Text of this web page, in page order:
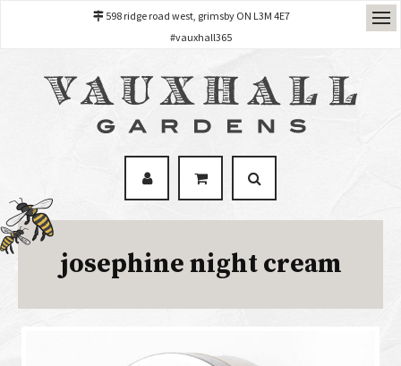
598 ridge road west, grimsby ON L3M 4E7
#vauxhall365
josephine night cream